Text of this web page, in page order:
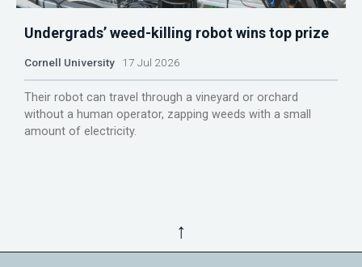
Undergrads’ weed-killing robot wins top prize
Cornell University 17 Jul 2026
Their robot can travel through a vineyard or orchard
without a human operator, zapping weeds with a small
amount of electricity.
↑